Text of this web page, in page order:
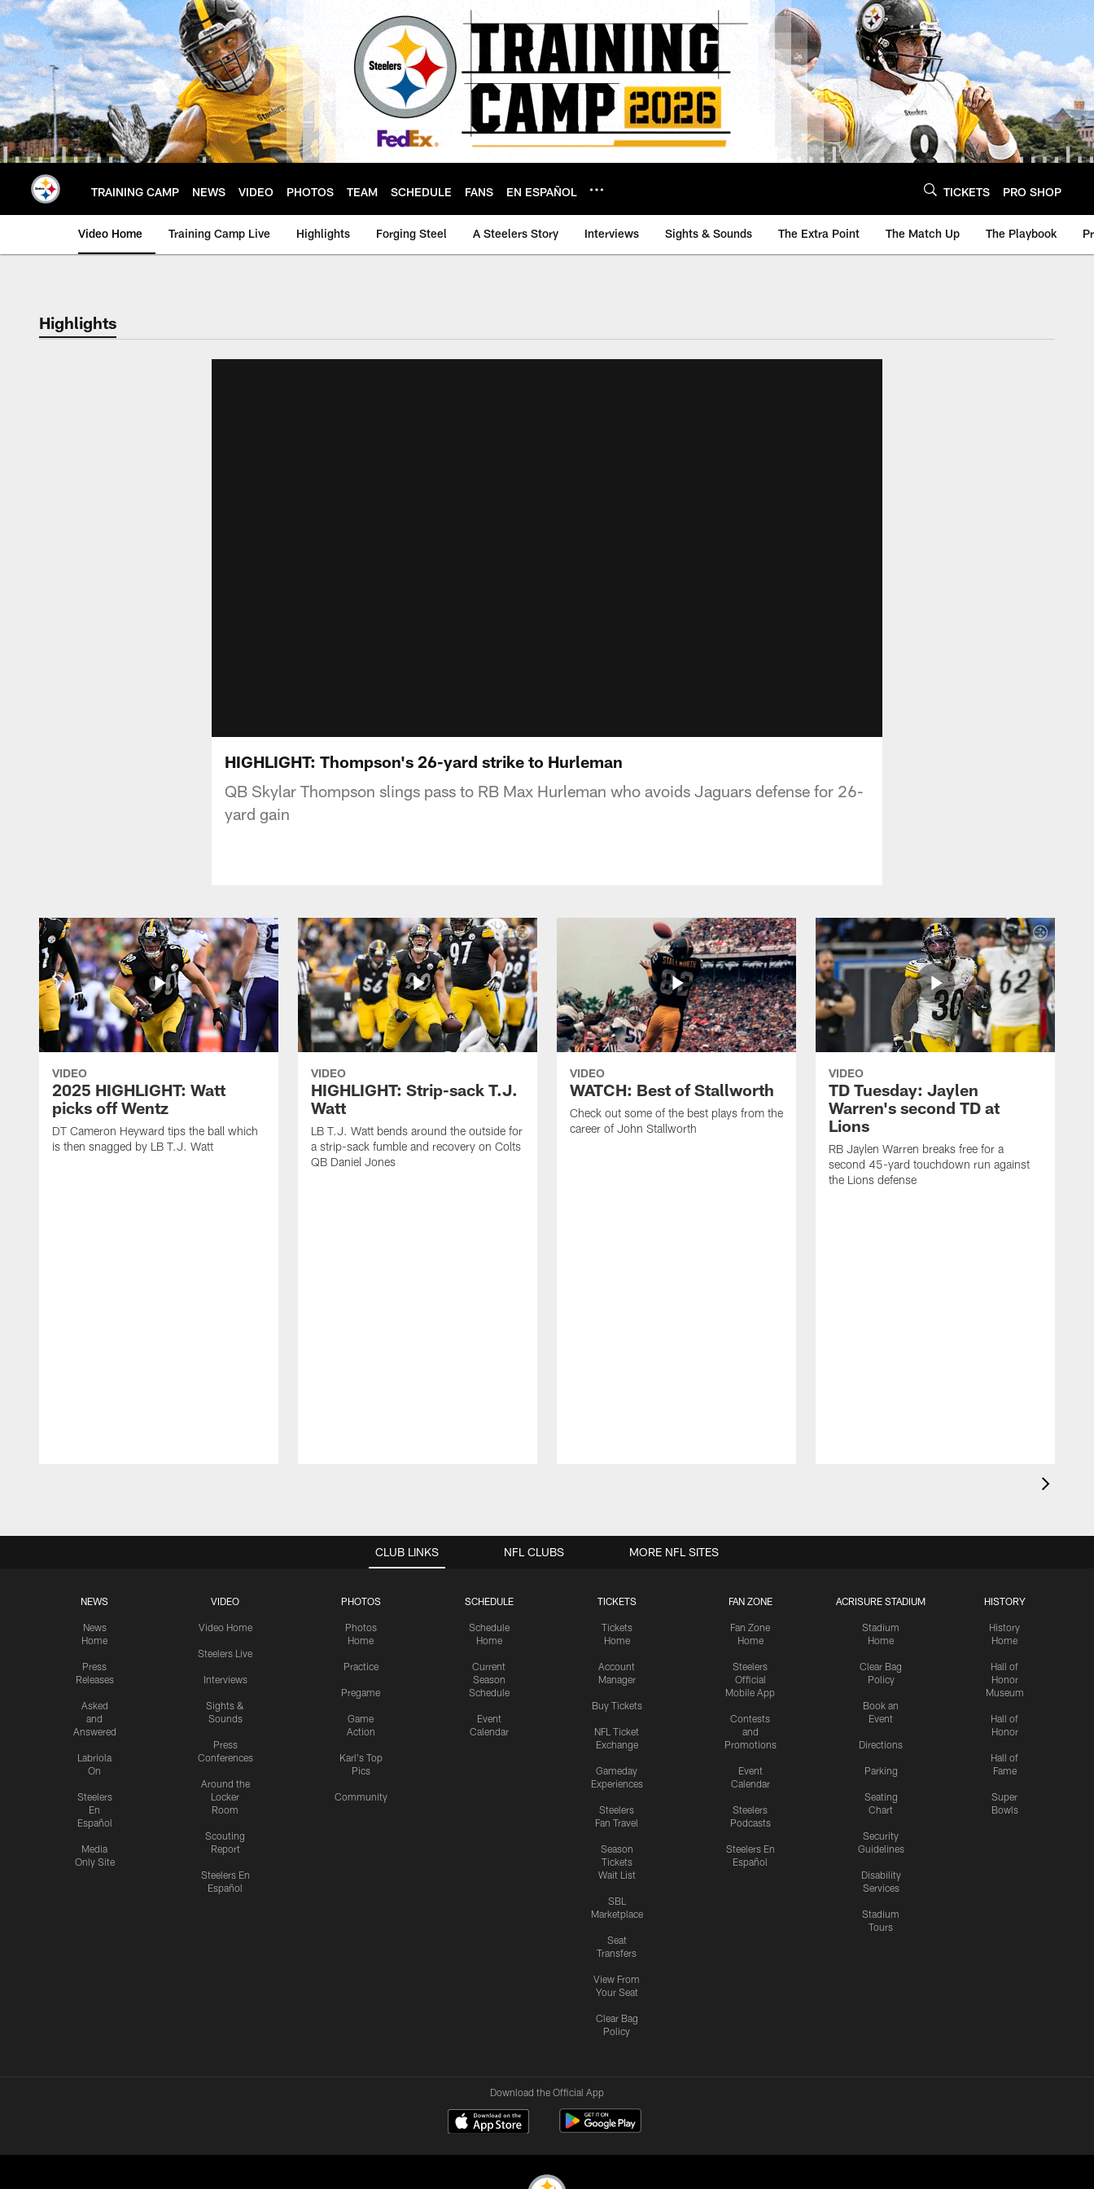
Skip
to
main
content
TRAINING CAMP NEWS VIDEO PHOTOS TEAM SCHEDULE FANS EN ESPAÑOL TICKETS PRO SHOP
Video Home Training Camp Live Highlights Forging Steel A Steelers Story Interviews Sights & Sounds The Extra Point The Match Up The Playbook
Highlights
HIGHLIGHT: Thompson's 26-yard strike to Hurleman
QB Skylar Thompson slings pass to RB Max Hurleman who avoids Jaguars defense for 26-
yard gain
VIDEO
2025 HIGHLIGHT: Watt
picks off Wentz
DT Cameron Heyward tips the ball which
is then snagged by LB T.J. Watt
VIDEO
HIGHLIGHT: Strip-sack T.J.
Watt
LB T.J. Watt bends around the outside for
a strip-sack fumble and recovery on Colts
QB Daniel Jones
VIDEO
WATCH: Best of Stallworth
Check out some of the best plays from the
career of John Stallworth
VIDEO
TD Tuesday: Jaylen
Warren's second TD at
Lions
RB Jaylen Warren breaks free for a
second 45-yard touchdown run against
the Lions defense
CLUB LINKS
NEWS
News
Home
Press
Releases
Asked
and
Answered
Labriola
On
Steelers
En
Español
Media
Only Site
VIDEO
Video Home
Steelers Live
Interviews
Sights &
Sounds
Press
Conferences
Around the
Locker
Room
Scouting
Report
Steelers En
Español
PHOTOS
Photos
Home
Practice
Pregame
Game
Action
Karl's Top
Pics
Community
SCHEDULE
Schedule
Home
Current
Season
Schedule
Event
Calendar
TICKETS
Tickets
Home
Account
Manager
Buy Tickets
NFL Ticket
Exchange
Gameday
Experiences
Steelers
Fan Travel
Season
Tickets
Wait List
SBL
Marketplace
Seat
Transfers
View From
Your Seat
Clear Bag
Policy
FAN ZONE
Fan Zone
Home
Steelers
Official
Mobile App
Contests
and
Promotions
Event
Calendar
Steelers
Podcasts
Steelers En
Español
ACRISURE STADIUM
Stadium
Home
Clear Bag
Policy
Book an
Event
Directions
Parking
Seating
Chart
Security
Guidelines
Disability
Services
Stadium
Tours
HISTORY
History
Home
Hall of
Honor
Museum
Hall of
Honor
Hall of
Fame
Super
Bowls
NFL CLUBS MORE NFL SITES
Download the Official App